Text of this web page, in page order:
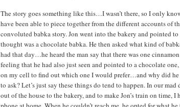
The story goes something like this…I wasn’t there, so I only
have been able to piece together from the different accounts of
convoluted babka story. Jon went into the bakery and pointed to
thought was a chocolate babka. He then asked what kind of
had that day…he heard the man say that there was one
feeling that he had also just seen and pointed to a chocolate
on my cell to find out which one I would prefer…and why did he
to ask? Let’s just say these things do tend to happen. In our mad
out of the house to the bakery, and to make Jon’s train on time, I